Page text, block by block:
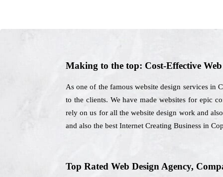
Making to the top: Cost-Effective
As one of the famous website design services in
to the clients. We have made websites for epic
rely on us for all the website design work and
and also the best Internet Creating Business in
Top Rated Web Design Agency,